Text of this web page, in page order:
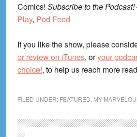
Comics! Subscribe to the Podcast!
Play, Pod Feed
If you like the show, please
or review on iTunes, oryour
choice!, to help us reach more
FILED UNDER: FEATURED MY